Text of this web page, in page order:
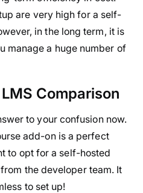
are very high for a self-
in the long term, it is
manage a huge number of
Comparison
to your confusion now.
add-on is a perfect
to opt for a self-hosted
the developer team. It
to set up!